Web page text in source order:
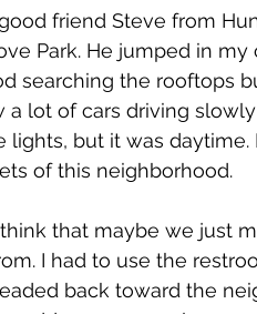
friend Steve from
Park. He jumped in
searching the rooftops
a lot of cars driving
lights, but it was
of this neighborhood.
that maybe we just
I had to use the
back toward the